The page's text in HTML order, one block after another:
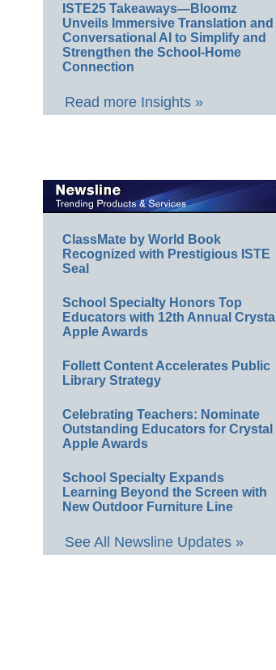
ISTE25 Takeaways—Bloomz
Unveils Immersive Translation and
Conversational AI to Simplify and
Strengthen the School-Home
Connection
Read more Insights »
ClassMate by World Book
Recognized with Prestigious ISTE
Seal
School Specialty Honors Top
Educators with 12th Annual Crystal
Apple Awards
Follett Content Accelerates Public
Library Strategy
Celebrating Teachers: Nominate
Outstanding Educators for Crystal
Apple Awards
School Specialty Expands
Learning Beyond the Screen with
New Outdoor Furniture Line
See All Newsline Updates »